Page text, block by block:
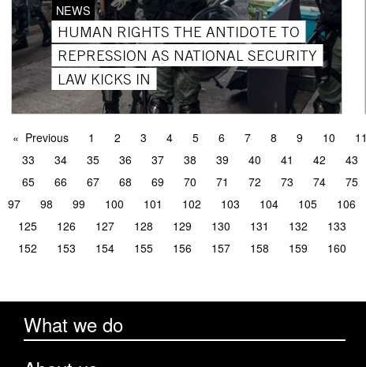
NEWS
HUMAN RIGHTS THE ANTIDOTE TO
REPRESSION AS NATIONAL SECURITY
LAW KICKS IN
Previous 1 2 3 4 5 6 7 8 9 10 11
33
34 35 36 37 38 39 40 41 42 43
65
66 67 68 69 70 71 72 73 74 75
97
98 99 100 101 102 103 104 105 106
125
126 127 128 129 130 131 132 133
152
153 154 155 156 157 158 159 160
What we do